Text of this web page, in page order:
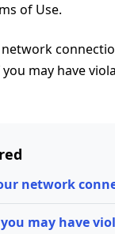
of Use.
may have
network
may have